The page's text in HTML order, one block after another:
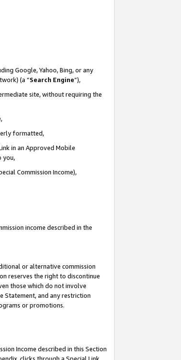
Google, Yahoo, Bing, or any
(a “Search Engine”),
site, without requiring the
formatted,
in an Approved Mobile
you,
Commission Income),
income described in the
or alternative commission
reserves the right to discontinue
those which do not involve
Statement, and any restriction
or promotions.
Income described in this Section
clicks through a Special Link